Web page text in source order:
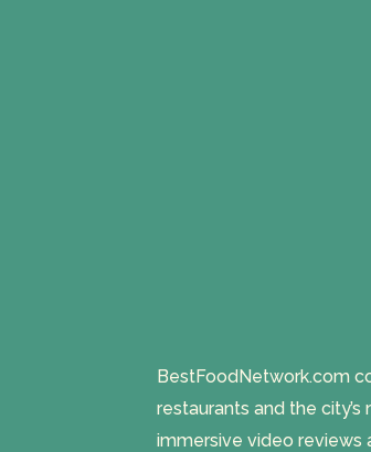
BestFoodNetwork.com
restaurants and the
immersive video reviews